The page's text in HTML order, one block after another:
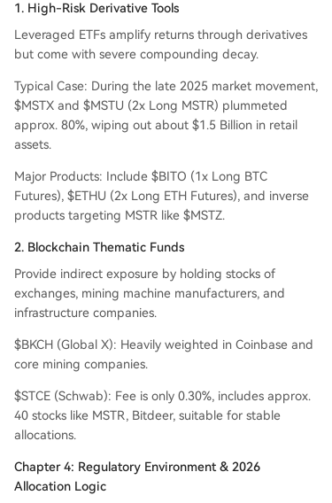
1. High-Risk Derivative Tools
Leveraged ETFs amplify returns through derivatives
but come with severe compounding decay.
Typical Case: During the late 2025 market movement,
$MSTX and $MSTU (2x Long MSTR) plummeted
approx. 80%, wiping out about $1.5 Billion in retail
assets.
Major Products: Include $BITO (1x Long BTC
Futures), $ETHU (2x Long ETH Futures), and inverse
products targeting MSTR like $MSTZ.
2. Blockchain Thematic Funds
Provide indirect exposure by holding stocks of
exchanges, mining machine manufacturers, and
infrastructure companies.
$BKCH (Global X): Heavily weighted in Coinbase and
core mining companies.
$STCE (Schwab): Fee is only 0.30%, includes approx.
40 stocks like MSTR, Bitdeer, suitable for stable
allocations.
Chapter 4: Regulatory Environment & 2026
Allocation Logic